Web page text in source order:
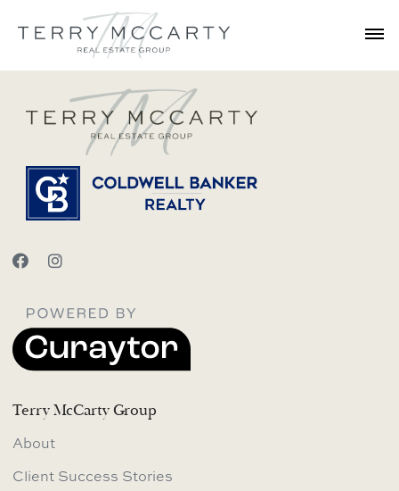
Terry McCarty Group
About
Client Success Stories